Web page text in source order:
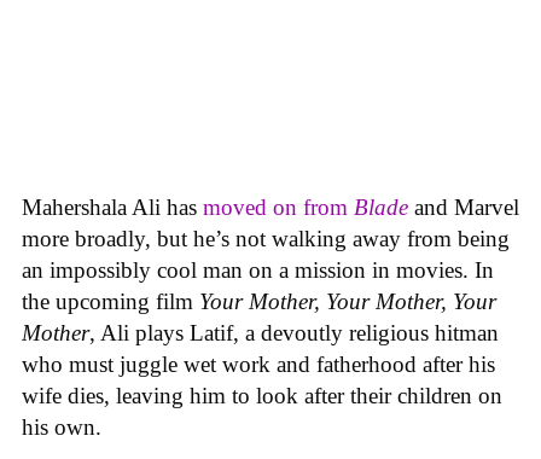
Mahershala Ali has moved on from Blade and Marvel
more broadly, but he’s not walking away from being
an impossibly cool man on a mission in movies. In
the upcoming film Your Mother, Your Mother, Your
Mother, Ali plays Latif, a devoutly religious hitman
who must juggle wet work and fatherhood after his
wife dies, leaving him to look after their children on
his own.